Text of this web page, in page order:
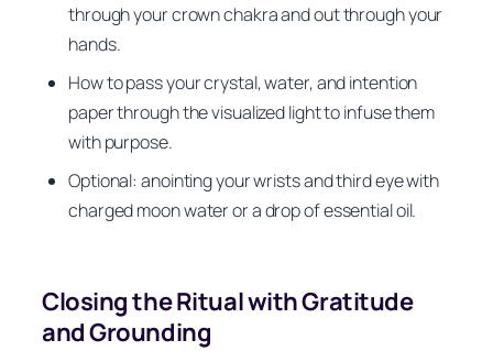
through your crown chakra and out through your
hands.
How to pass your crystal, water, and intention
paper through the visualized light to infuse them
with purpose.
Optional: anointing your wrists and third eye with
charged moon water or a drop of essential oil.
Closing the Ritual with Gratitude
and Grounding